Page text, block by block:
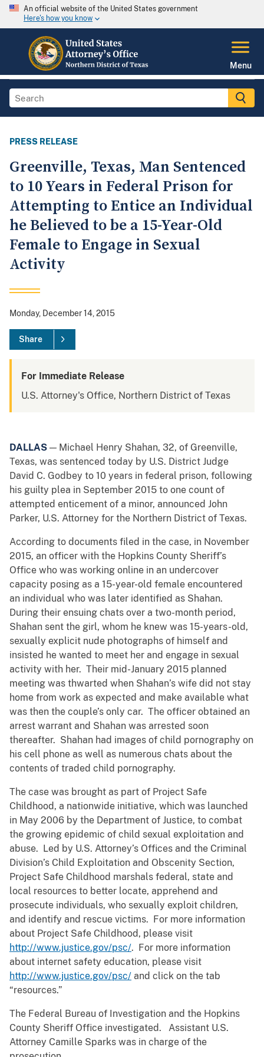
An official website of the United States government
Here's how you know
Menu
PRESS RELEASE
Greenville, Texas, Man Sentenced
to 10 Years in Federal Prison for
Attempting to Entice an Individual
he Believed to be a 15-Year-Old
Female to Engage in Sexual
Activity
Monday, December 14, 2015
Share
For Immediate Release
U.S. Attorney's Office, Northern District of Texas
DALLAS — Michael Henry Shahan, 32, of Greenville,
Texas, was sentenced today by U.S. District Judge
David C. Godbey to 10 years in federal prison, following
his guilty plea in September 2015 to one count of
attempted enticement of a minor, announced John
Parker, U.S. Attorney for the Northern District of Texas.
According to documents filed in the case, in November
2015, an officer with the Hopkins County Sheriff’s
Office who was working online in an undercover
capacity posing as a 15-year-old female encountered
an individual who was later identified as Shahan.
During their ensuing chats over a two-month period,
Shahan sent the girl, whom he knew was 15-years-old,
sexually explicit nude photographs of himself and
insisted he wanted to meet her and engage in sexual
activity with her. Their mid-January 2015 planned
meeting was thwarted when Shahan’s wife did not stay
home from work as expected and make available what
was then the couple’s only car. The officer obtained an
arrest warrant and Shahan was arrested soon
thereafter. Shahan had images of child pornography on
his cell phone as well as numerous chats about the
contents of traded child pornography.
The case was brought as part of Project Safe
Childhood, a nationwide initiative, which was launched
in May 2006 by the Department of Justice, to combat
the growing epidemic of child sexual exploitation and
abuse. Led by U.S. Attorney’s Offices and the Criminal
Division’s Child Exploitation and Obscenity Section,
Project Safe Childhood marshals federal, state and
local resources to better locate, apprehend and
prosecute individuals, who sexually exploit children,
and identify and rescue victims. For more information
about Project Safe Childhood, please visit
http://www.justice.gov/psc/. For more information
about internet safety education, please visit
http://www.justice.gov/psc/ and click on the tab
“resources.”
The Federal Bureau of Investigation and the Hopkins
County Sheriff Office investigated. Assistant U.S.
Attorney Camille Sparks was in charge of the